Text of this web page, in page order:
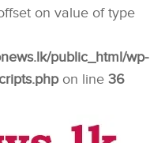
on value of type
public_html/wp-
on line 36